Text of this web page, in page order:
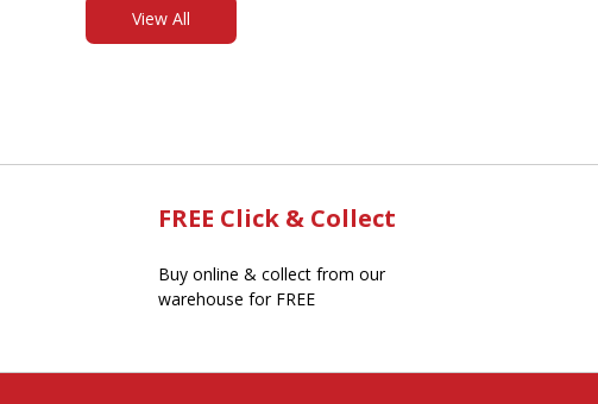
View All
FREE Click & Collect
Buy online & collect from our
warehouse for FREE